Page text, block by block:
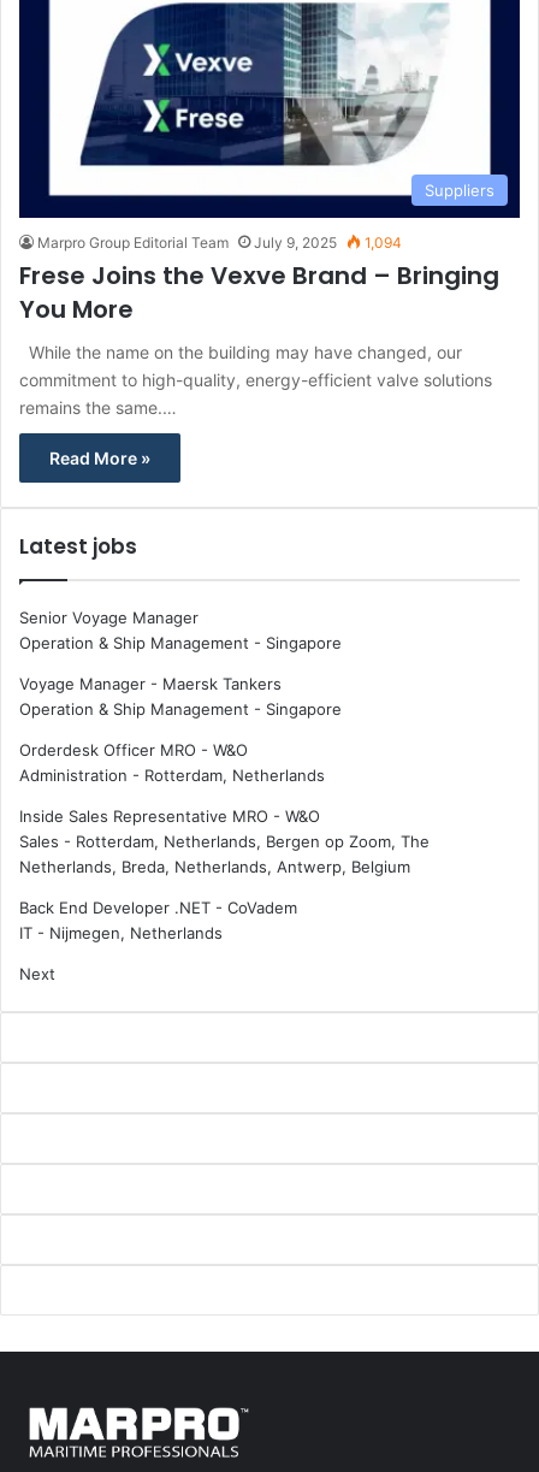
Suppliers
Marpro Group Editorial Team July 9, 2025 1,094
Frese Joins the Vexve Brand – Bringing
You More
While the name on the building may have changed, our
commitment to high-quality, energy-efficient valve solutions
remains the same.…
Read More »
Latest jobs
Senior Voyage Manager
Operation & Ship Management - Singapore
Voyage Manager - Maersk Tankers
Operation & Ship Management - Singapore
Orderdesk Officer MRO - W&O
Administration - Rotterdam, Netherlands
Inside Sales Representative MRO - W&O
Sales - Rotterdam, Netherlands, Bergen op Zoom, The
Netherlands, Breda, Netherlands, Antwerp, Belgium
Back End Developer .NET - CoVadem
IT - Nijmegen, Netherlands
Next